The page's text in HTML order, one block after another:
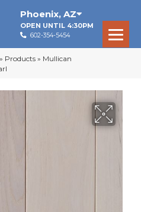
Phoenix, AZ
OPEN UNTIL 4:30PM
602-354-5454
» Products » Mullican